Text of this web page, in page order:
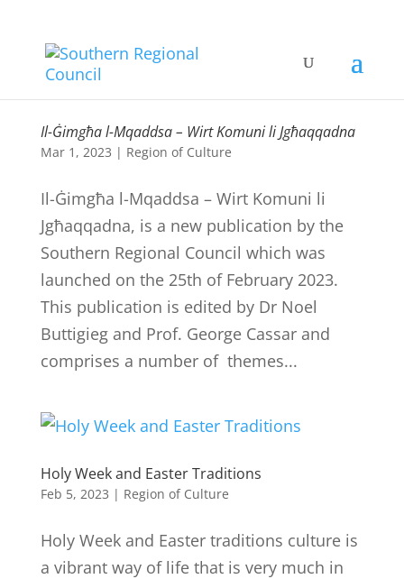
Il-Ġimgħa l-Mqaddsa – Wirt Komuni li Jgħaqqadna
Mar 1, 2023 | Region of Culture
Il-Ġimgħa l-Mqaddsa – Wirt Komuni li
Jgħaqqadna, is a new publication by the
Southern Regional Council which was
launched on the 25th of February 2023.
This publication is edited by Dr Noel
Buttigieg and Prof. George Cassar and
comprises a number of themes...
Holy Week and Easter Traditions
Feb 5, 2023 | Region of Culture
Holy Week and Easter traditions culture is
a vibrant way of life that is very much in